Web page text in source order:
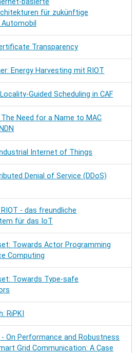
basierte
für zukünftige
Transparency
Energy Harvesting mit RIOT
Guided Scheduling in CAF
Need for a Name to MAC
Internet of Things
Denial of Service (DDoS)
- das freundliche
für das IoT
Towards Actor Programming
Computing
Towards Type-safe
RiPKI
On Performance and Robustness
Grid Communication: A Case